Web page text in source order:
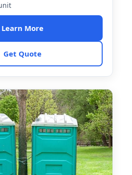
Learn More
Get Quote